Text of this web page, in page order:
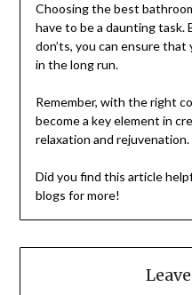
Choosing the best
have to be a daunting task.
don’ts, you can ensure
in the long run.
Remember, with the right
become a key element in
relaxation and rejuvenation.
Did you find this article
blogs for more!